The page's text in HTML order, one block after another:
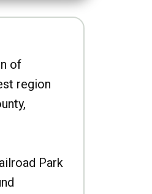
of
region
Park